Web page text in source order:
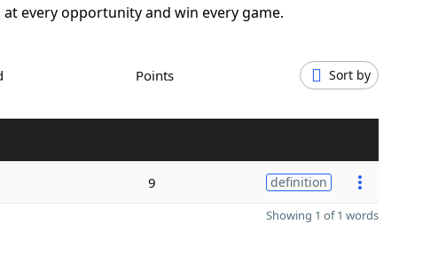
every opportunity and win every game.
Points Sort by
9 definition
Showing 1 of 1 words